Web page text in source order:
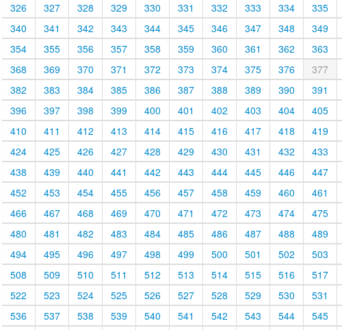
326
327 328 329 330 331 332 333 334 335
340
341 342 343 344 345 346 347 348 349
354
355 356 357 358 359 360 361 362 363
368
369 370 371 372 373 374 375 376 377
382
383 384 385 386 387 388 389 390 391
396
397 398 399 400 401 402 403 404 405
410
411 412 413 414 415 416 417 418 419
424
425 426 427 428 429 430 431 432 433
438
439 440 441 442 443 444 445 446 447
452
453 454 455 456 457 458 459 460 461
466
467 468 469 470 471 472 473 474 475
480
481 482 483 484 485 486 487 488 489
494
495 496 497 498 499 500 501 502 503
508
509 510 511 512 513 514 515 516 517
522
523 524 525 526 527 528 529 530 531
536
537 538 539 540 541 542 543 544 545